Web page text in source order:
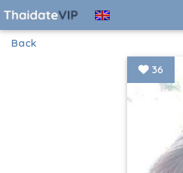
Back
36